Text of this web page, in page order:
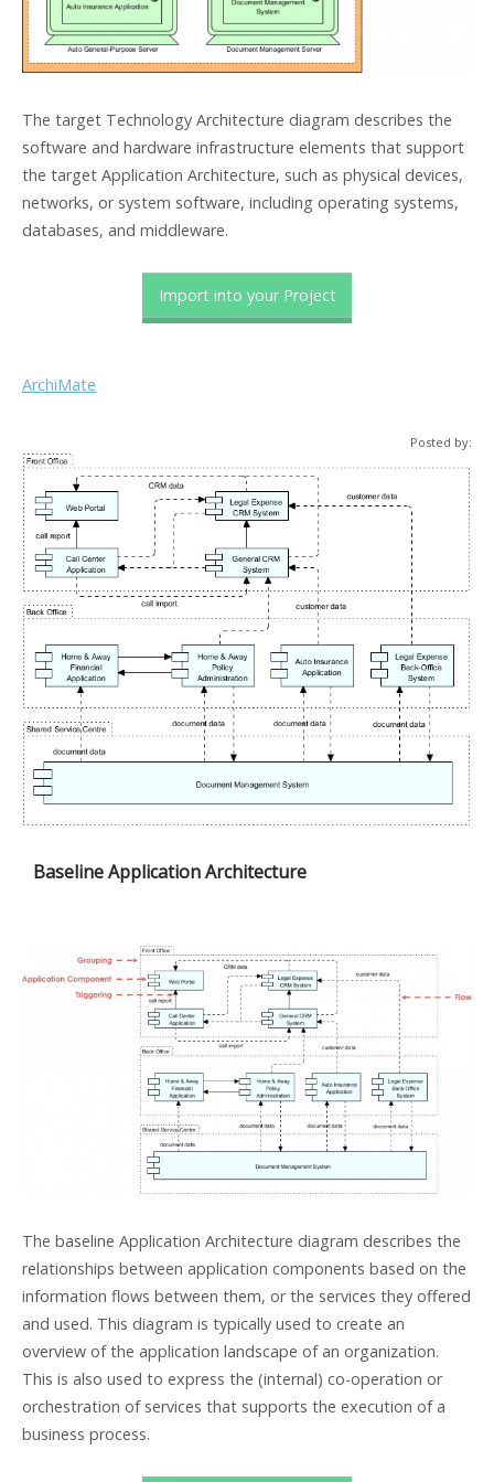
The target Technology Architecture diagram describes the
software and hardware infrastructure elements that support
the target Application Architecture, such as physical devices,
networks, or system software, including operating systems,
databases, and middleware.
Import into your Project
ArchiMate
Posted by:
Baseline Application Architecture
The baseline Application Architecture diagram describes the
relationships between application components based on the
information flows between them, or the services they offered
and used. This diagram is typically used to create an
overview of the application landscape of an organization.
This is also used to express the (internal) co-operation or
orchestration of services that supports the execution of a
business process.